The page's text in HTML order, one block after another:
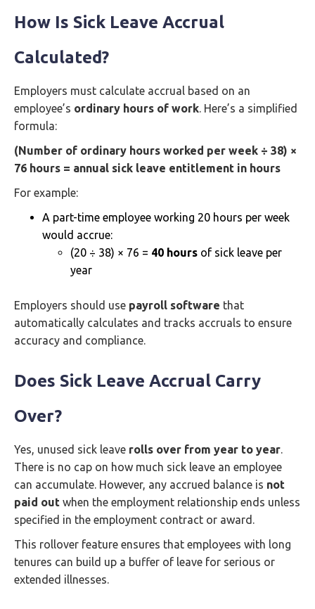
How Is Sick Leave Accrual
Calculated?
Employers must calculate accrual based on an
employee’s ordinary hours of work. Here’s a simplified
formula:
(Number of ordinary hours worked per week ÷ 38) ×
76 hours = annual sick leave entitlement in hours
For example:
A part-time employee working 20 hours per week
would accrue:
(20 ÷ 38) × 76 = 40 hours of sick leave per
year
Employers should use payroll software that
automatically calculates and tracks accruals to ensure
accuracy and compliance.
Does Sick Leave Accrual Carry
Over?
Yes, unused sick leave rolls over from year to year.
There is no cap on how much sick leave an employee
can accumulate. However, any accrued balance is not
paid out when the employment relationship ends unless
specified in the employment contract or award.
This rollover feature ensures that employees with long
tenures can build up a buffer of leave for serious or
extended illnesses.